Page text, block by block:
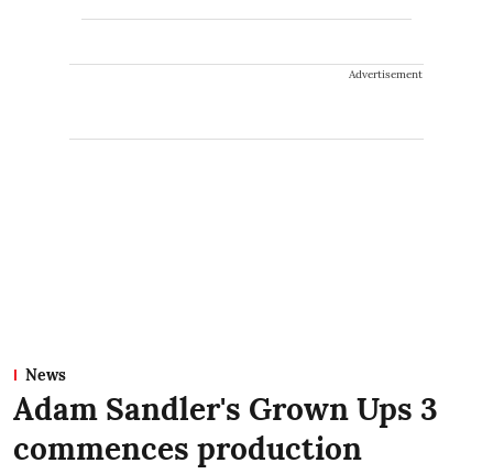
Advertisement
News
Adam Sandler's Grown Ups 3
commences production